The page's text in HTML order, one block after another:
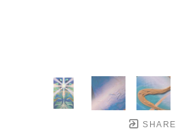
SHARE